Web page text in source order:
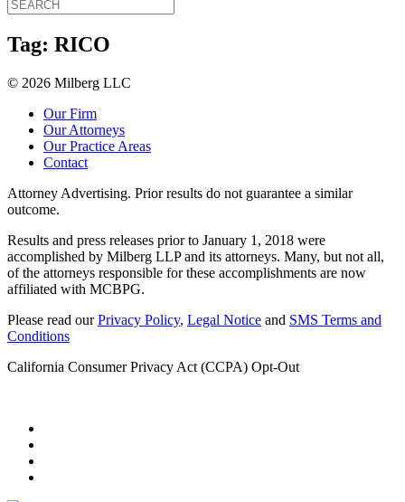
Tag: RICO
© 2026 Milberg LLC
Our Firm
Our Attorneys
Our Practice Areas
Contact
Attorney Advertising. Prior results do not guarantee a similar
outcome.
Results and press releases prior to January 1, 2018 were
accomplished by Milberg LLP and its attorneys. Many, but not all,
of the attorneys responsible for these accomplishments are now
affiliated with MCBPG.
Please read ourPrivacy Policy, Legal Notice and SMS Terms and
Conditions
California Consumer Privacy Act (CCPA) Opt-Out